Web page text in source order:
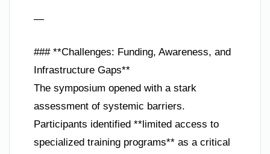
—
### **Challenges: Funding, Awareness, and
Infrastructure Gaps**
The symposium opened with a stark
assessment of systemic barriers.
Participants identified **limited access to
specialized training programs** as a critical